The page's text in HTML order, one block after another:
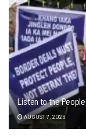
Listen to the
AUGUST 7, 2026